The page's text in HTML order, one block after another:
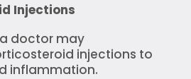
Injections
doctor may
injections to
inflammation.